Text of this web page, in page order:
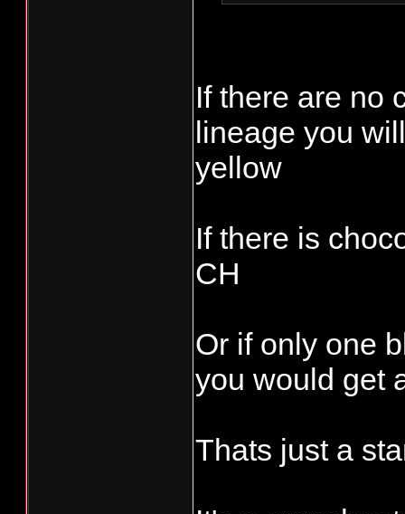
If there are no
lineage you
yellow
If there is
CH
Or if only one
you would get
Thats just a